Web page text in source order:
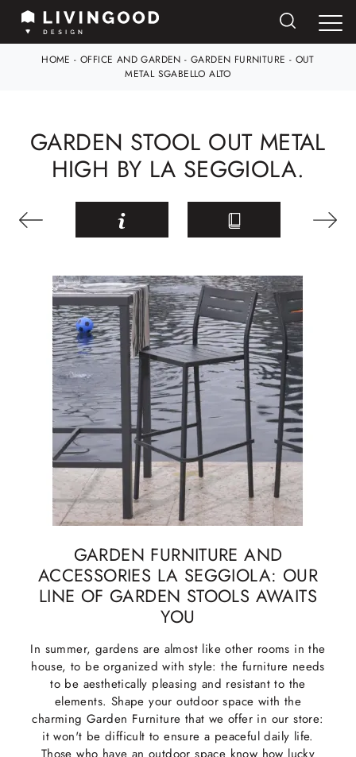
HOME - OFFICE AND GARDEN - GARDEN FURNITURE - OUT
METAL SGABELLO ALTO
GARDEN STOOL OUT METAL
HIGH BY LA SEGGIOLA.
GARDEN FURNITURE AND
ACCESSORIES LA SEGGIOLA: OUR
LINE OF GARDEN STOOLS AWAITS
YOU
In summer, gardens are almost like other rooms in the
house, to be organized with style: the furniture needs
to be aesthetically pleasing and resistant to the
elements. Shape your outdoor space with the
charming Garden Furniture that we offer in our store:
it won't be difficult to ensure a peaceful daily life.